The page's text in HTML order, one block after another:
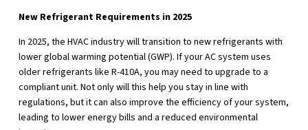
New Refrigerant Requirements in 2025
In 2025, the HVAC industry will transition to new refrigerants with
lower global warming potential (GWP). If your AC system uses
older refrigerants like R-410A, you may need to upgrade to a
compliant unit. Not only will this help you stay in line with
regulations, but it can also improve the efficiency of your system,
leading to lower energy bills and a reduced environmental